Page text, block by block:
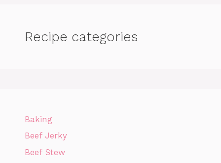
Recipe categories
Baking
Beef Jerky
Beef Stew